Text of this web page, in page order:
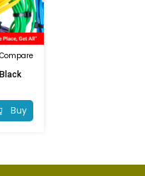
Compare
Buy